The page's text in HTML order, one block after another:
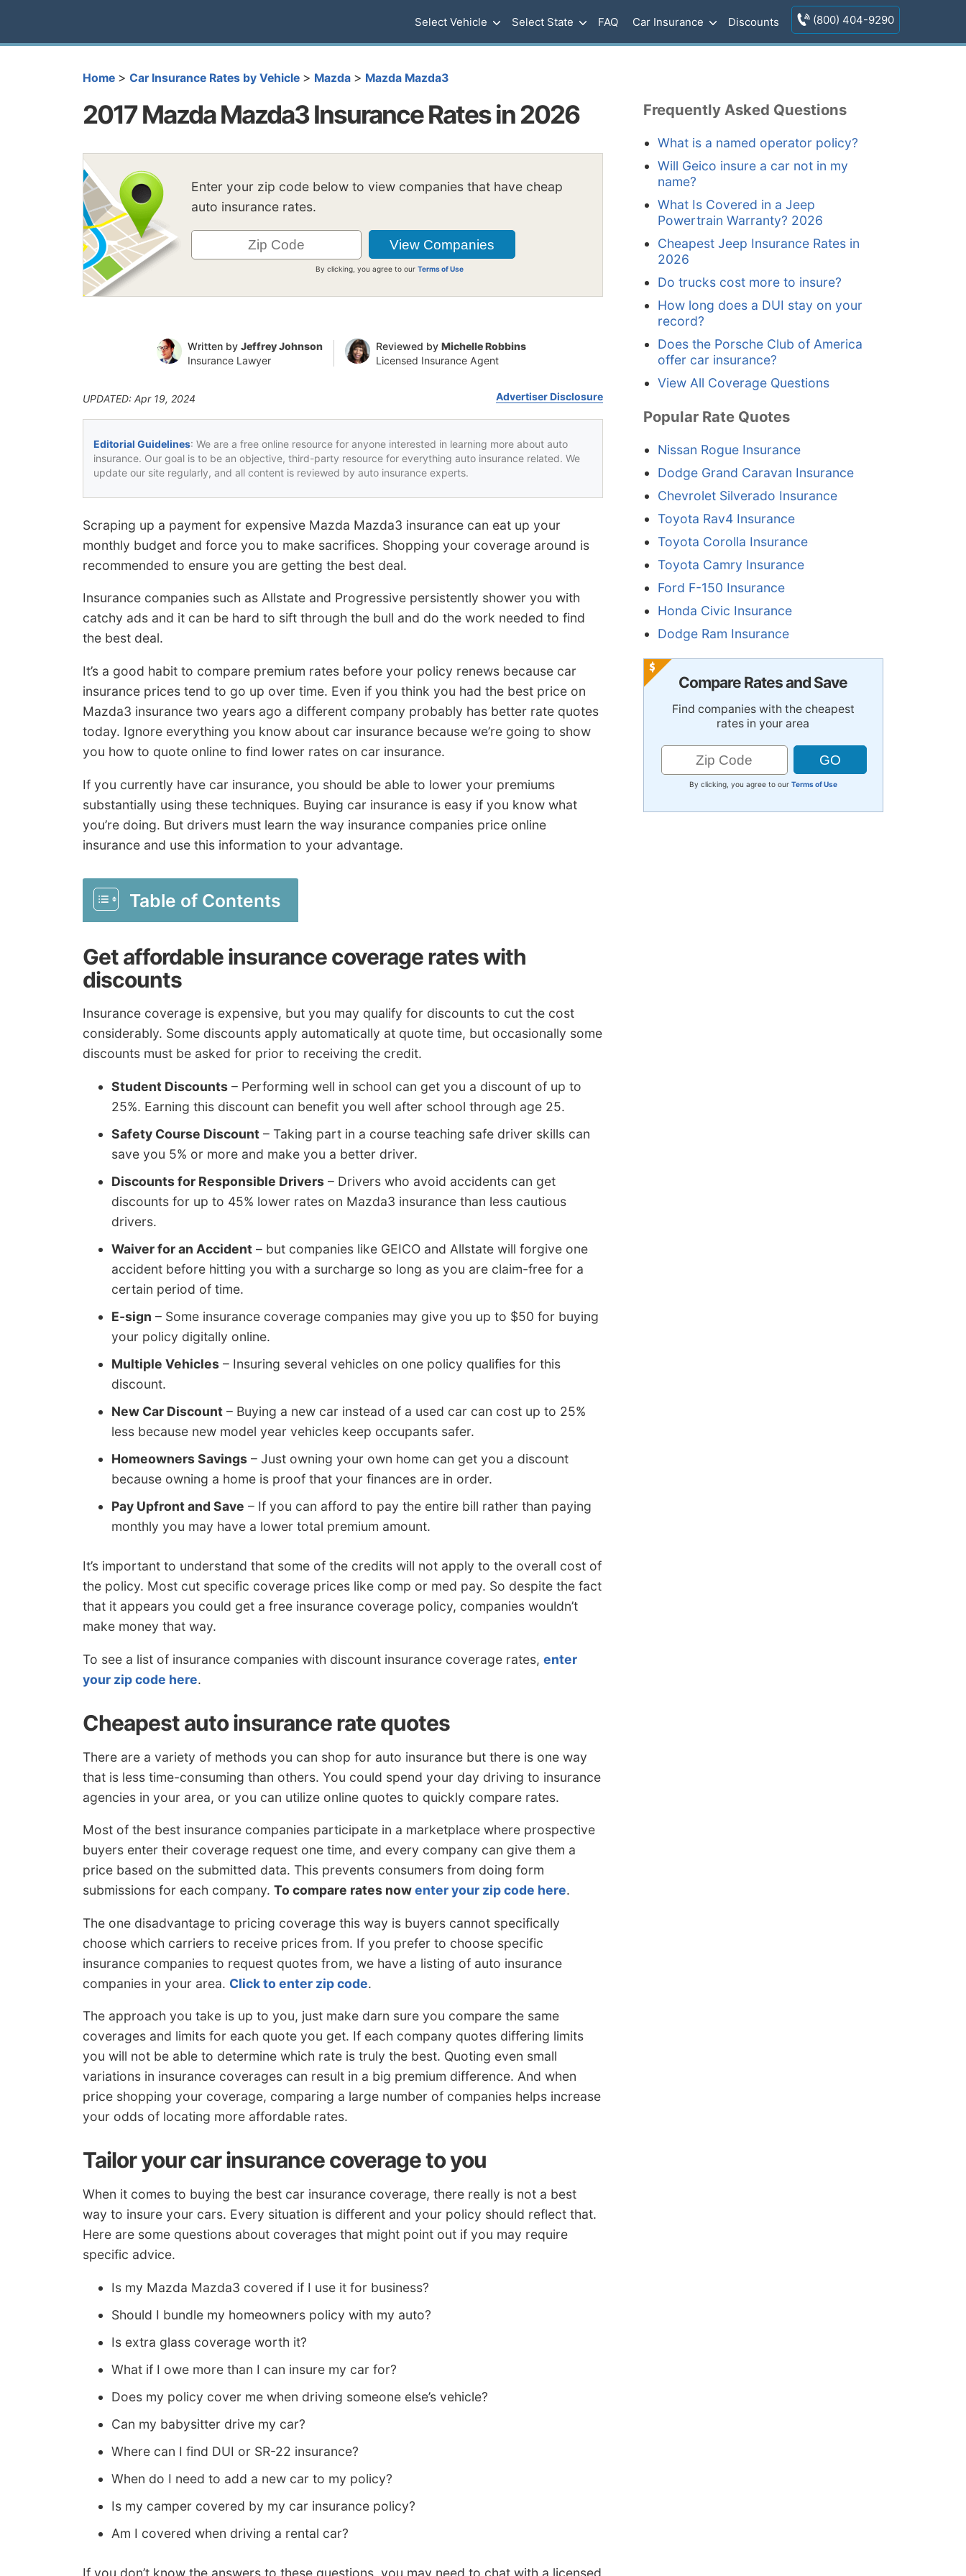
Select Vehicle Select State FAQ Car Insurance Discounts (800) 404-9290
Home > Car Insurance Rates by Vehicle > Mazda > Mazda Mazda3
2017 Mazda Mazda3 Insurance Rates in 2026
Enter your zip code below to view companies that have cheap
auto insurance rates.
By clicking, you agree to ourTerms of Use
Written by Jeffrey Johnson
Insurance Lawyer
Reviewed by Michelle Robbins
Licensed Insurance Agent
UPDATED: Apr 19, 2024 Advertiser Disclosure
Editorial Guidelines: We are a free online resource for anyone interested in learning more about auto
insurance. Our goal is to be an objective, third-party resource for everything auto insurance related. We
update our site regularly, and all content is reviewed by auto insurance experts.
Scraping up a payment for expensive Mazda Mazda3 insurance can eat up your
monthly budget and force you to make sacrifices. Shopping your coverage around is
recommended to ensure you are getting the best deal.
Insurance companies such as Allstate and Progressive persistently shower you with
catchy ads and it can be hard to sift through the bull and do the work needed to find
the best deal.
It’s a good habit to compare premium rates before your policy renews because car
insurance prices tend to go up over time. Even if you think you had the best price on
Mazda3 insurance two years ago a different company probably has better rate quotes
today. Ignore everything you know about car insurance because we’re going to show
you how to quote online to find lower rates on car insurance.
If you currently have car insurance, you should be able to lower your premiums
substantially using these techniques. Buying car insurance is easy if you know what
you’re doing. But drivers must learn the way insurance companies price online
insurance and use this information to your advantage.
Table of Contents
Get affordable insurance coverage rates with
discounts
Insurance coverage is expensive, but you may qualify for discounts to cut the cost
considerably. Some discounts apply automatically at quote time, but occasionally some
discounts must be asked for prior to receiving the credit.
Student Discounts – Performing well in school can get you a discount of up to
25%. Earning this discount can benefit you well after school through age 25.
Safety Course Discount – Taking part in a course teaching safe driver skills can
save you 5% or more and make you a better driver.
Discounts for Responsible Drivers – Drivers who avoid accidents can get
discounts for up to 45% lower rates on Mazda3 insurance than less cautious
drivers.
Waiver for an Accident – but companies like GEICO and Allstate will forgive one
accident before hitting you with a surcharge so long as you are claim-free for a
certain period of time.
E-sign – Some insurance coverage companies may give you up to $50 for buying
your policy digitally online.
Multiple Vehicles – Insuring several vehicles on one policy qualifies for this
discount.
New Car Discount – Buying a new car instead of a used car can cost up to 25%
less because new model year vehicles keep occupants safer.
Homeowners Savings – Just owning your own home can get you a discount
because owning a home is proof that your finances are in order.
Pay Upfront and Save – If you can afford to pay the entire bill rather than paying
monthly you may have a lower total premium amount.
It’s important to understand that some of the credits will not apply to the overall cost of
the policy. Most cut specific coverage prices like comp or med pay. So despite the fact
that it appears you could get a free insurance coverage policy, companies wouldn’t
make money that way.
To see a list of insurance companies with discount insurance coverage rates, enter
your zip code here.
Cheapest auto insurance rate quotes
There are a variety of methods you can shop for auto insurance but there is one way
that is less time-consuming than others. You could spend your day driving to insurance
agencies in your area, or you can utilize online quotes to quickly compare rates.
Most of the best insurance companies participate in a marketplace where prospective
buyers enter their coverage request one time, and every company can give them a
price based on the submitted data. This prevents consumers from doing form
submissions for each company. To compare rates nowenter your zip code here.
The one disadvantage to pricing coverage this way is buyers cannot specifically
choose which carriers to receive prices from. If you prefer to choose specific
insurance companies to request quotes from, we have a listing of auto insurance
companies in your area. Click to enter zip code.
The approach you take is up to you, just make darn sure you compare the same
coverages and limits for each quote you get. If each company quotes differing limits
you will not be able to determine which rate is truly the best. Quoting even small
variations in insurance coverages can result in a big premium difference. And when
price shopping your coverage, comparing a large number of companies helps increase
your odds of locating more affordable rates.
Tailor your car insurance coverage to you
When it comes to buying the best car insurance coverage, there really is not a best
way to insure your cars. Every situation is different and your policy should reflect that.
Here are some questions about coverages that might point out if you may require
specific advice.
Is my Mazda Mazda3 covered if I use it for business?
Should I bundle my homeowners policy with my auto?
Is extra glass coverage worth it?
What if I owe more than I can insure my car for?
Does my policy cover me when driving someone else’s vehicle?
Can my babysitter drive my car?
Where can I find DUI or SR-22 insurance?
When do I need to add a new car to my policy?
Is my camper covered by my car insurance policy?
Am I covered when driving a rental car?
If you don’t know the answers to these questions, you may need to chat with a licensed
Frequently Asked Questions
What is a named operator policy?
Will Geico insure a car not in my
name?
What Is Covered in a Jeep
Powertrain Warranty? 2026
Cheapest Jeep Insurance Rates in
2026
Do trucks cost more to insure?
How long does a DUI stay on your
record?
Does the Porsche Club of America
offer car insurance?
View All Coverage Questions
Popular Rate Quotes
Nissan Rogue Insurance
Dodge Grand Caravan Insurance
Chevrolet Silverado Insurance
Toyota Rav4 Insurance
Toyota Corolla Insurance
Toyota Camry Insurance
Ford F-150 Insurance
Honda Civic Insurance
Dodge Ram Insurance
Compare Rates and Save
Find companies with the cheapest
rates in your area
By clicking, you agree to our Terms of Use